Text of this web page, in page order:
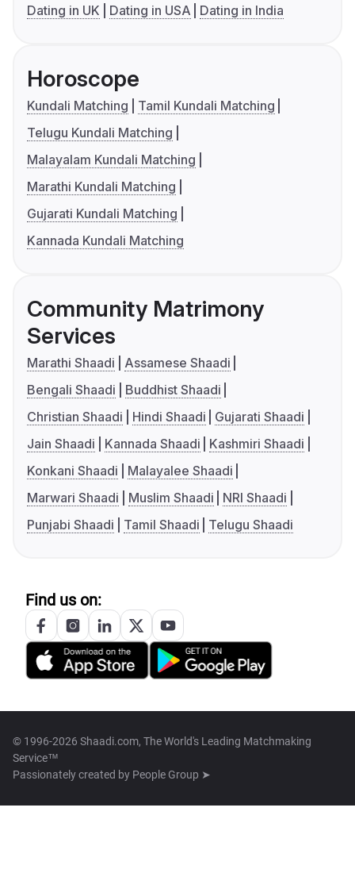
Dating in UK
Dating in USA Dating in India
Horoscope
Kundali Matching
Tamil Kundali Matching
Telugu Kundali Matching
Malayalam Kundali Matching
Marathi Kundali Matching
Gujarati Kundali Matching
Kannada Kundali Matching
Community Matrimony
Services
Marathi Shaadi
Assamese Shaadi
Bengali Shaadi
Buddhist Shaadi
Christian Shaadi
Hindi Shaadi
Gujarati Shaadi
Jain Shaadi
Kannada Shaadi
Kashmiri Shaadi
Konkani Shaadi
Malayalee Shaadi
Marwari Shaadi
Muslim Shaadi
NRI Shaadi
Punjabi Shaadi
Tamil Shaadi Telugu Shaadi
Find us on:
© 1996-2026 Shaadi.com, The World's Leading Matchmaking
Service™
Passionately created by People Group ➤